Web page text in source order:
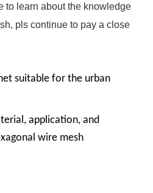
to learn about the knowledge
pls continue to pay a close
suitable for the urban
application, and
wire mesh